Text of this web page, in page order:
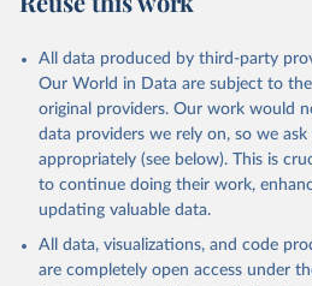
All data produced by third-party
Our World in Data are subject to
original providers. Our work would
data providers we rely on, so we
appropriately (see below). This is
to continue doing their work,
updating valuable data.
All data, visualizations, and code
are completely open access under